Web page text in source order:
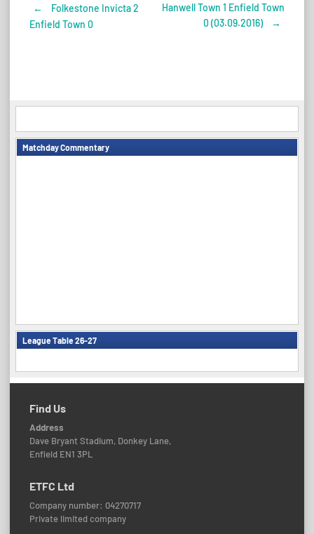
Post
←
Folkestone Invicta 2
Enfield Town 0
Hanwell Town 1 Enfield Town
0 (03.09.2016)
→
Matchday Commentary
League Table 26-27
Find Us
Address
Dave Bryant Stadium, Donkey Lane,
Enfield EN1 3PL
ETFC Ltd
Company number: 04270717
Private limited company